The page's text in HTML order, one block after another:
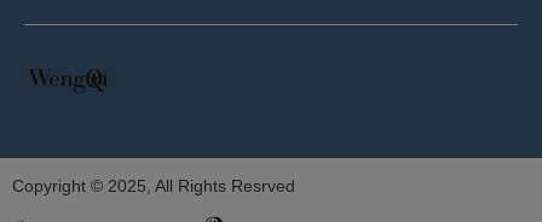
Copyright © 2025, All Rights Resrved